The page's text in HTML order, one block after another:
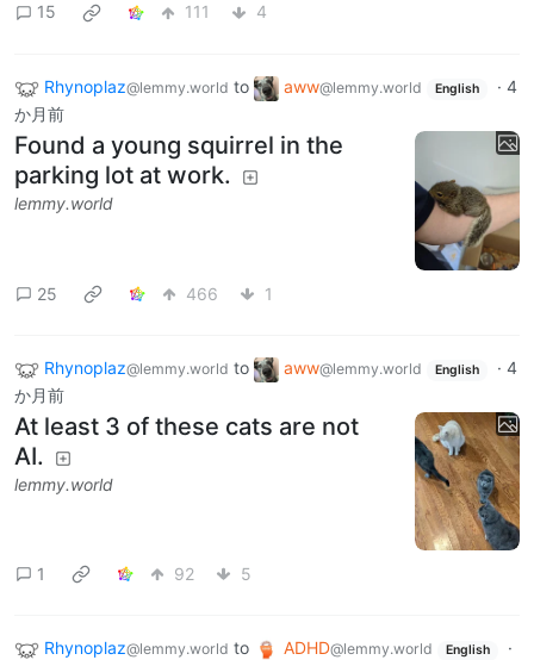
15
111 4
Rhynoplaz@lemmy.world to aww@lemmy.world English · 4
か月前
Found a young squirrel in the
parking lot at work.
lemmy.world
25 466 1
Rhynoplaz@lemmy.world to aww@lemmy.world English · 4
か月前
At least 3 of these cats are not
AI.
lemmy.world
1 92 5
Rhynoplaz@lemmy.world to ADHD@lemmy.world English
·